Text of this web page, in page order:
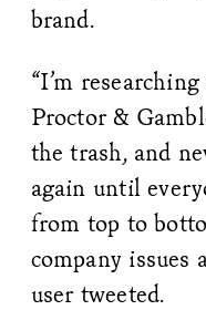
brand.
“I’m
Proctor &
the trash, and
again until
from top to
company issues
user tweeted.